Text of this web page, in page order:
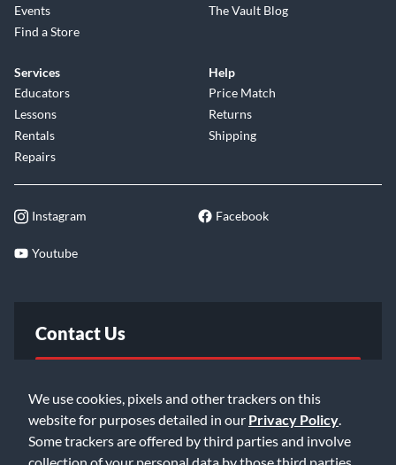
We use cookies, pixels and other trackers on this
website for purposes detailed in our Privacy Policy
Some trackers are offered by third parties and involve
collection of your personal data by those third parties
Events
Find a Store
The Vault Blog
Services
Educators
Lessons
Rentals
Repairs
Help
Price Match
Returns
Shipping
Instagram Facebook
Youtube
Contact Us
Email Us